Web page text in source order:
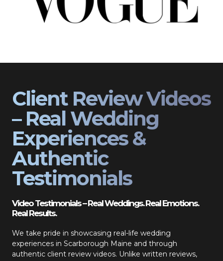
Client Review Videos
– Real Wedding
Experiences &
Authentic
Testimonials
Video Testimonials – Real Weddings. Real Emotions.
Real Results.
We take pride in showcasing real-life wedding
experiences in Scarborough Maine and through
authentic client review videos. Unlike written reviews,